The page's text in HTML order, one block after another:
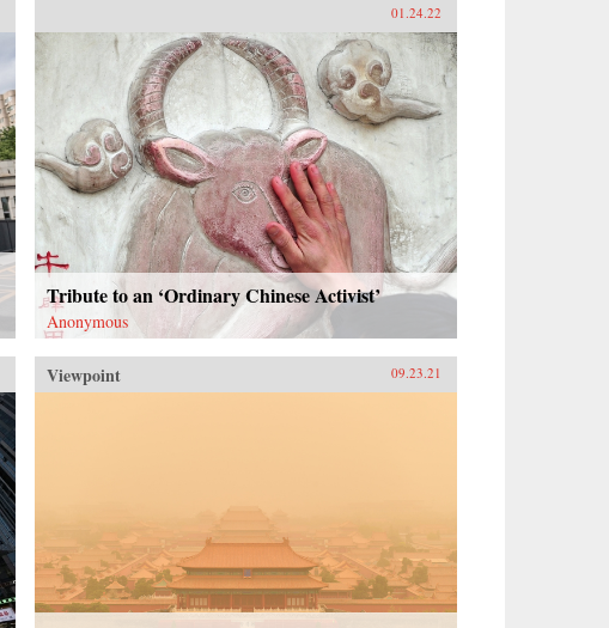
01.24.22
Tribute to an ‘Ordinary Chinese Activist’
Anonymous
Viewpoint 09.23.21